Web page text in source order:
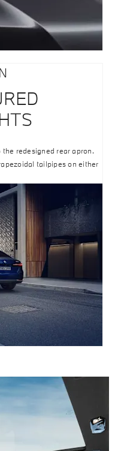
redesigned rear apron.
tailpipes on either